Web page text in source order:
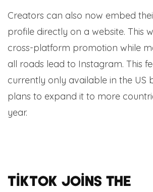
Creators can also now embed
profile directly on a website. This
cross-platform promotion while
all roads lead to Instagram. This
currently only available in the US
plans to expand it to more
year.
TikTok joins the